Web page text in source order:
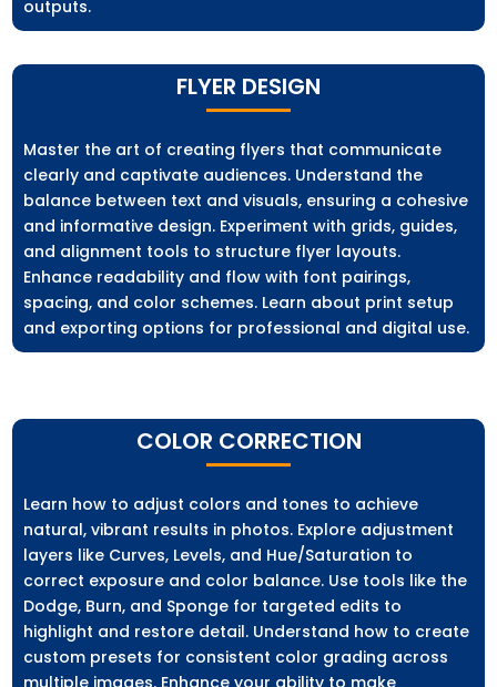
outputs.
FLYER DESIGN
Master the art of creating flyers that communicate
clearly and captivate audiences. Understand the
balance between text and visuals, ensuring a cohesive
and informative design. Experiment with grids, guides,
and alignment tools to structure flyer layouts.
Enhance readability and flow with font pairings,
spacing, and color schemes. Learn about print setup
and exporting options for professional and digital use.
COLOR CORRECTION
Learn how to adjust colors and tones to achieve
natural, vibrant results in photos. Explore adjustment
layers like Curves, Levels, and Hue/Saturation to
correct exposure and color balance. Use tools like the
Dodge, Burn, and Sponge for targeted edits to
highlight and restore detail. Understand how to create
custom presets for consistent color grading across
multiple images. Enhance your ability to make